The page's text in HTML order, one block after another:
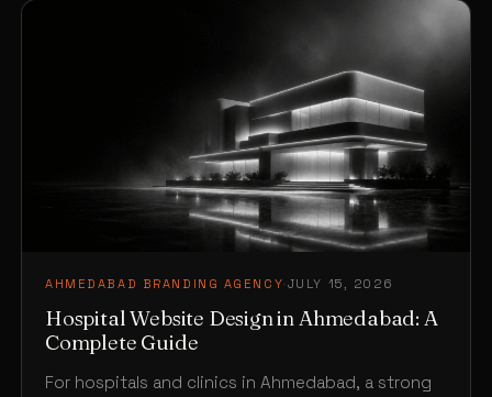
AHMEDABAD BRANDING AGENCY·JULY 15, 2026
Hospital Website Design in Ahmedabad: A
Complete Guide
For hospitals and clinics in Ahmedabad, a strong